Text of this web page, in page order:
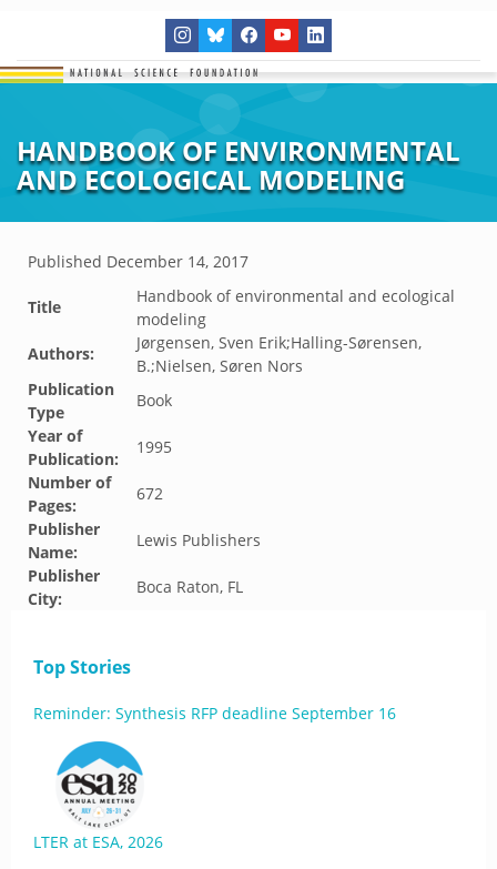
HANDBOOK OF ENVIRONMENTAL
AND ECOLOGICAL MODELING
Published December 14, 2017
Title
Handbook of environmental and ecological
modeling
Authors:
Jørgensen, Sven Erik;Halling-Sørensen,
B.;Nielsen, Søren Nors
Publication
Type
Book
Year of
Publication:
1995
Number of
Pages:
672
Publisher
Name:
Lewis Publishers
Publisher
City:
Boca Raton, FL
Top Stories
Reminder: Synthesis RFP deadline September 16
LTER at ESA, 2026